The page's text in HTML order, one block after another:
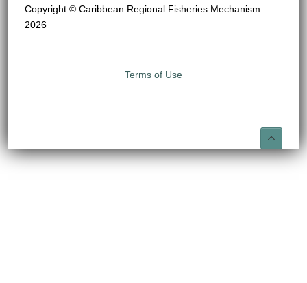
Copyright © Caribbean Regional Fisheries Mechanism
2026
Terms of Use